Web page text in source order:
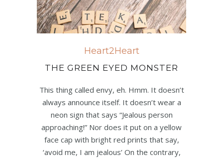
Heart2Heart
THE GREEN EYED MONSTER
This thing called envy, eh. Hmm. It doesn’t
always announce itself. It doesn’t wear a
neon sign that says “Jealous person
approaching!” Nor does it put on a yellow
face cap with bright red prints that say,
‘avoid me, I am jealous’ On the contrary,